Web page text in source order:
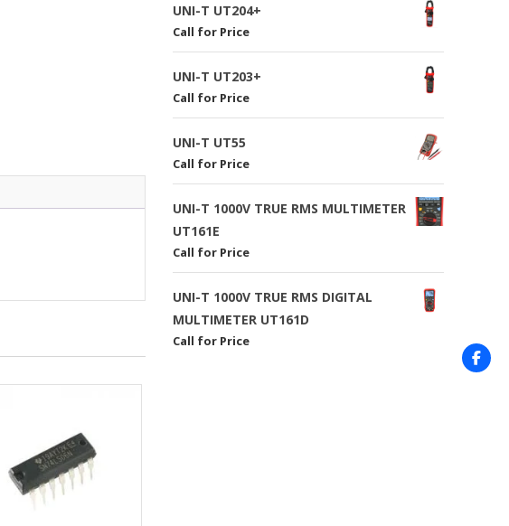
UNI-T UT204+
Call for Price
UNI-T UT203+
Call for Price
UNI-T UT55
Call for Price
UNI-T 1000V TRUE RMS MULTIMETER
UT161E
Call for Price
UNI-T 1000V TRUE RMS DIGITAL
MULTIMETER UT161D
Call for Price